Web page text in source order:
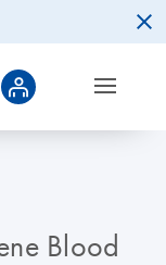
Blood